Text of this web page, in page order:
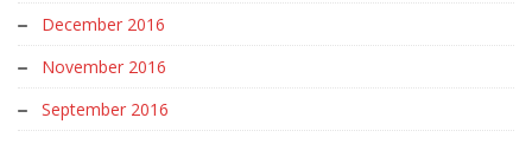
December 2016
November 2016
September 2016